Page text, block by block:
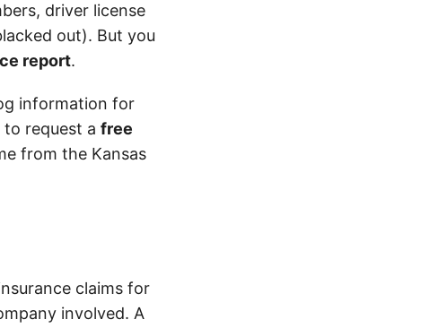
driver license
out). But you
report.
information for
to request a free
from the Kansas
claims for
involved. A